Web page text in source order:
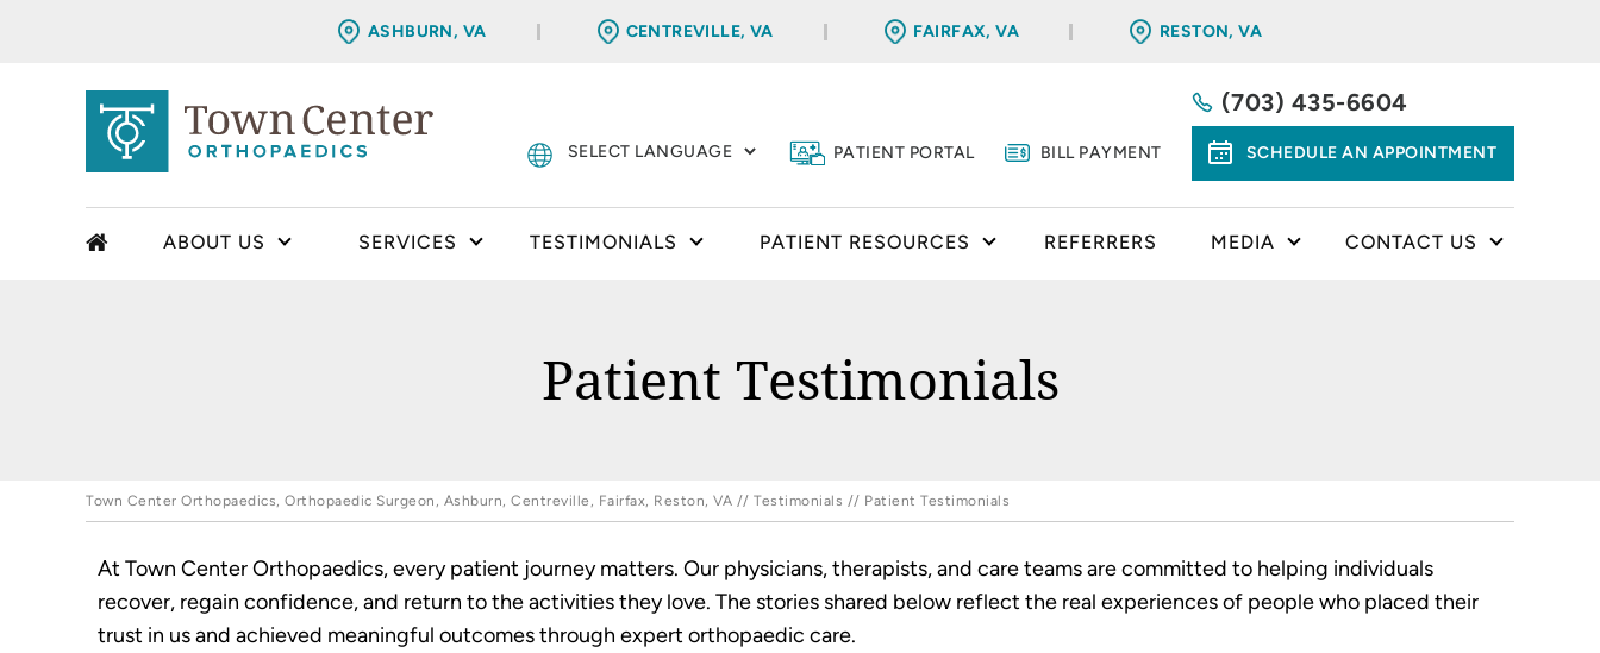
ASHBURN, VA CENTREVILLE, VA FAIRFAX, VA RESTON, VA
PATIENT PORTAL BILL PAYMENT
(703) 435-6604
SCHEDULE AN APPOINTMENT
ABOUT US SERVICES TESTIMONIALS PATIENT RESOURCES REFERRERS MEDIA CONTACT US
Patient Testimonials
Town Center Orthopaedics, Orthopaedic Surgeon, Ashburn, Centreville, Fairfax, Reston, VA // Testimonials // Patient Testimonials
At Town Center Orthopaedics, every patient journey matters. Our physicians, therapists, and care teams are committed to helping individuals
recover, regain confidence, and return to the activities they love. The stories shared below reflect the real experiences of people who placed their
trust in us and achieved meaningful outcomes through expert orthopaedic care.